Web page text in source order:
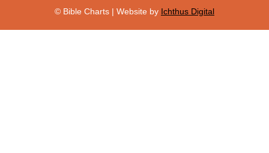
© Bible Charts | Website by Ichthus Digital